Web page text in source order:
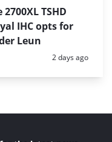
TSHD
IHC opts for
Leun
Posted:
2 days ago